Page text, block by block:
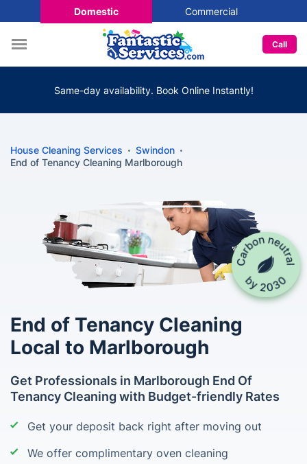
Domestic Commercial
Call
Same-day availability. Book Online Instantly!
House Cleaning Services
Swindon
End of Tenancy Cleaning Marlborough
End of Tenancy Cleaning
Local to Marlborough
Get Professionals in Marlborough End Of
Tenancy Cleaning with Budget-friendly Rates
Get your deposit back right after moving out
We offer complimentary oven cleaning